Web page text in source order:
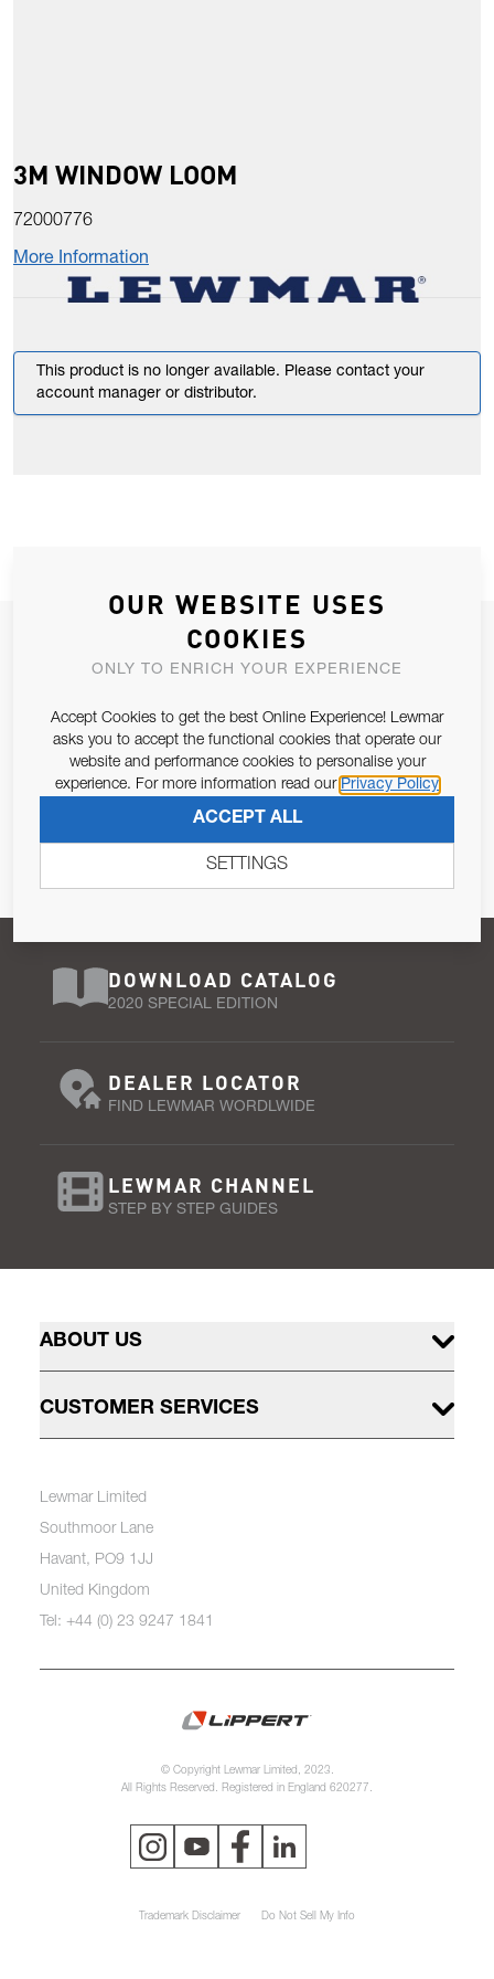
3M WINDOW LOOM
72000776
More Information
This product is no longer available. Please contact your
account manager or distributor.
JOIN OUR NEWSLETTER
ALLOW US TO KEEP IN CONTACT WITH YOU.
Email Address
Pursuant to and for the purposes of Article 13 of the EU REG
SUBSCRIBE
DOWNLOAD CATALOG
2020 SPECIAL EDITION
DEALER LOCATOR
FIND LEWMAR WORDLWIDE
LEWMAR CHANNEL
STEP BY STEP GUIDES
ABOUT US
CUSTOMER SERVICES
Lewmar Limited
Southmoor Lane
Havant, PO9 1JJ
United Kingdom
Tel: +44 (0) 23 9247 1841
© Copyright Lewmar Limited, 2023.
All Rights Reserved. Registered in England 620277.
Trademark Disclaimer Do Not Sell My Info
OUR WEBSITE USES
COOKIES
ONLY TO ENRICH YOUR EXPERIENCE
Accept Cookies to get the best Online Experience! Lewmar
asks you to accept the functional cookies that operate our
website and performance cookies to personalise your
experience. For more information read our Privacy Policy
ACCEPT ALL
SETTINGS